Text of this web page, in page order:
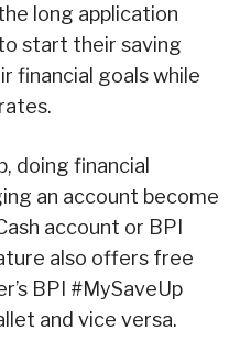
long application
start their saving
financial goals while
doing financial
an account become
account or BPI
also offers free
BPI #MySaveUp
and vice versa.